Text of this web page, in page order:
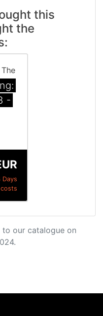
this
the
-
Days
our catalogue on